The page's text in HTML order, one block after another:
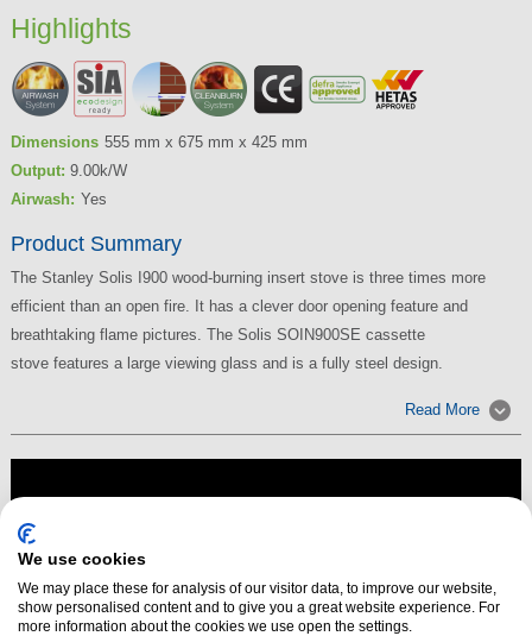
Highlights
Dimensions 555 mm x 675 mm x 425 mm
Output: 9.00k/W
Airwash: Yes
Product Summary
The Stanley Solis I900 wood-burning insert stove is three times more
efficient than an open fire. It has a clever door opening feature and
breathtaking flame pictures. The Solis SOIN900SE cassette
stove features a large viewing glass and is a fully steel design.
Read More
We use cookies
We may place these for analysis of our visitor data, to improve our website,
show personalised content and to give you a great website experience. For
more information about the cookies we use open the settings.